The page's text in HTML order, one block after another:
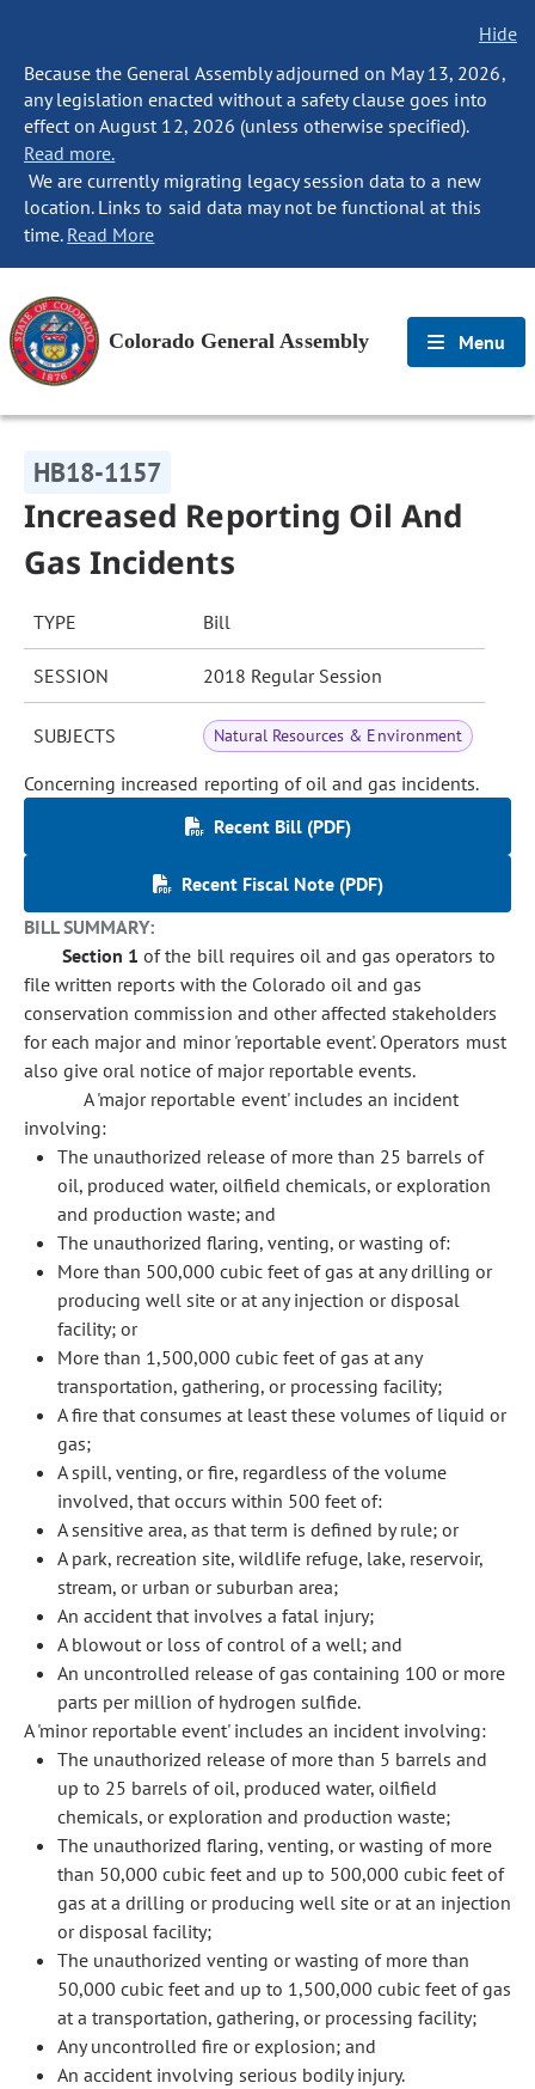
Hide
Because the General Assembly adjourned on May 13, 2026,
any legislation enacted without a safety clause goes into
effect on August 12, 2026 (unless otherwise specified).
Read more.
We are currently migrating legacy session data to a new
location. Links to said data may not be functional at this
time. Read More
Colorado General Assembly Menu
HB18-1157
Increased Reporting Oil And
Gas Incidents
TYPE Bill
SESSION 2018 Regular Session
SUBJECTS Natural Resources & Environment
Concerning increased reporting of oil and gas incidents.
Recent Bill (PDF)
Recent Fiscal Note (PDF)
BILL SUMMARY:
Section 1 of the bill requires oil and gas operators to
file written reports with the Colorado oil and gas
conservation commission and other affected stakeholders
for each major and minor 'reportable event'. Operators must
also give oral notice of major reportable events.
A 'major reportable event' includes an incident
involving:
The unauthorized release of more than 25 barrels of
oil, produced water, oilfield chemicals, or exploration
and production waste; and
The unauthorized flaring, venting, or wasting of:
More than 500,000 cubic feet of gas at any drilling or
producing well site or at any injection or disposal
facility; or
More than 1,500,000 cubic feet of gas at any
transportation, gathering, or processing facility;
A fire that consumes at least these volumes of liquid or
gas;
A spill, venting, or fire, regardless of the volume
involved, that occurs within 500 feet of:
A sensitive area, as that term is defined by rule; or
A park, recreation site, wildlife refuge, lake, reservoir,
stream, or urban or suburban area;
An accident that involves a fatal injury;
A blowout or loss of control of a well; and
An uncontrolled release of gas containing 100 or more
parts per million of hydrogen sulfide.
A 'minor reportable event' includes an incident involving:
The unauthorized release of more than 5 barrels and
up to 25 barrels of oil, produced water, oilfield
chemicals, or exploration and production waste;
The unauthorized flaring, venting, or wasting of more
than 50,000 cubic feet and up to 500,000 cubic feet of
gas at a drilling or producing well site or at an injection
or disposal facility;
The unauthorized venting or wasting of more than
50,000 cubic feet and up to 1,500,000 cubic feet of gas
at a transportation, gathering, or processing facility;
Any uncontrolled fire or explosion; and
An accident involving serious bodily injury.